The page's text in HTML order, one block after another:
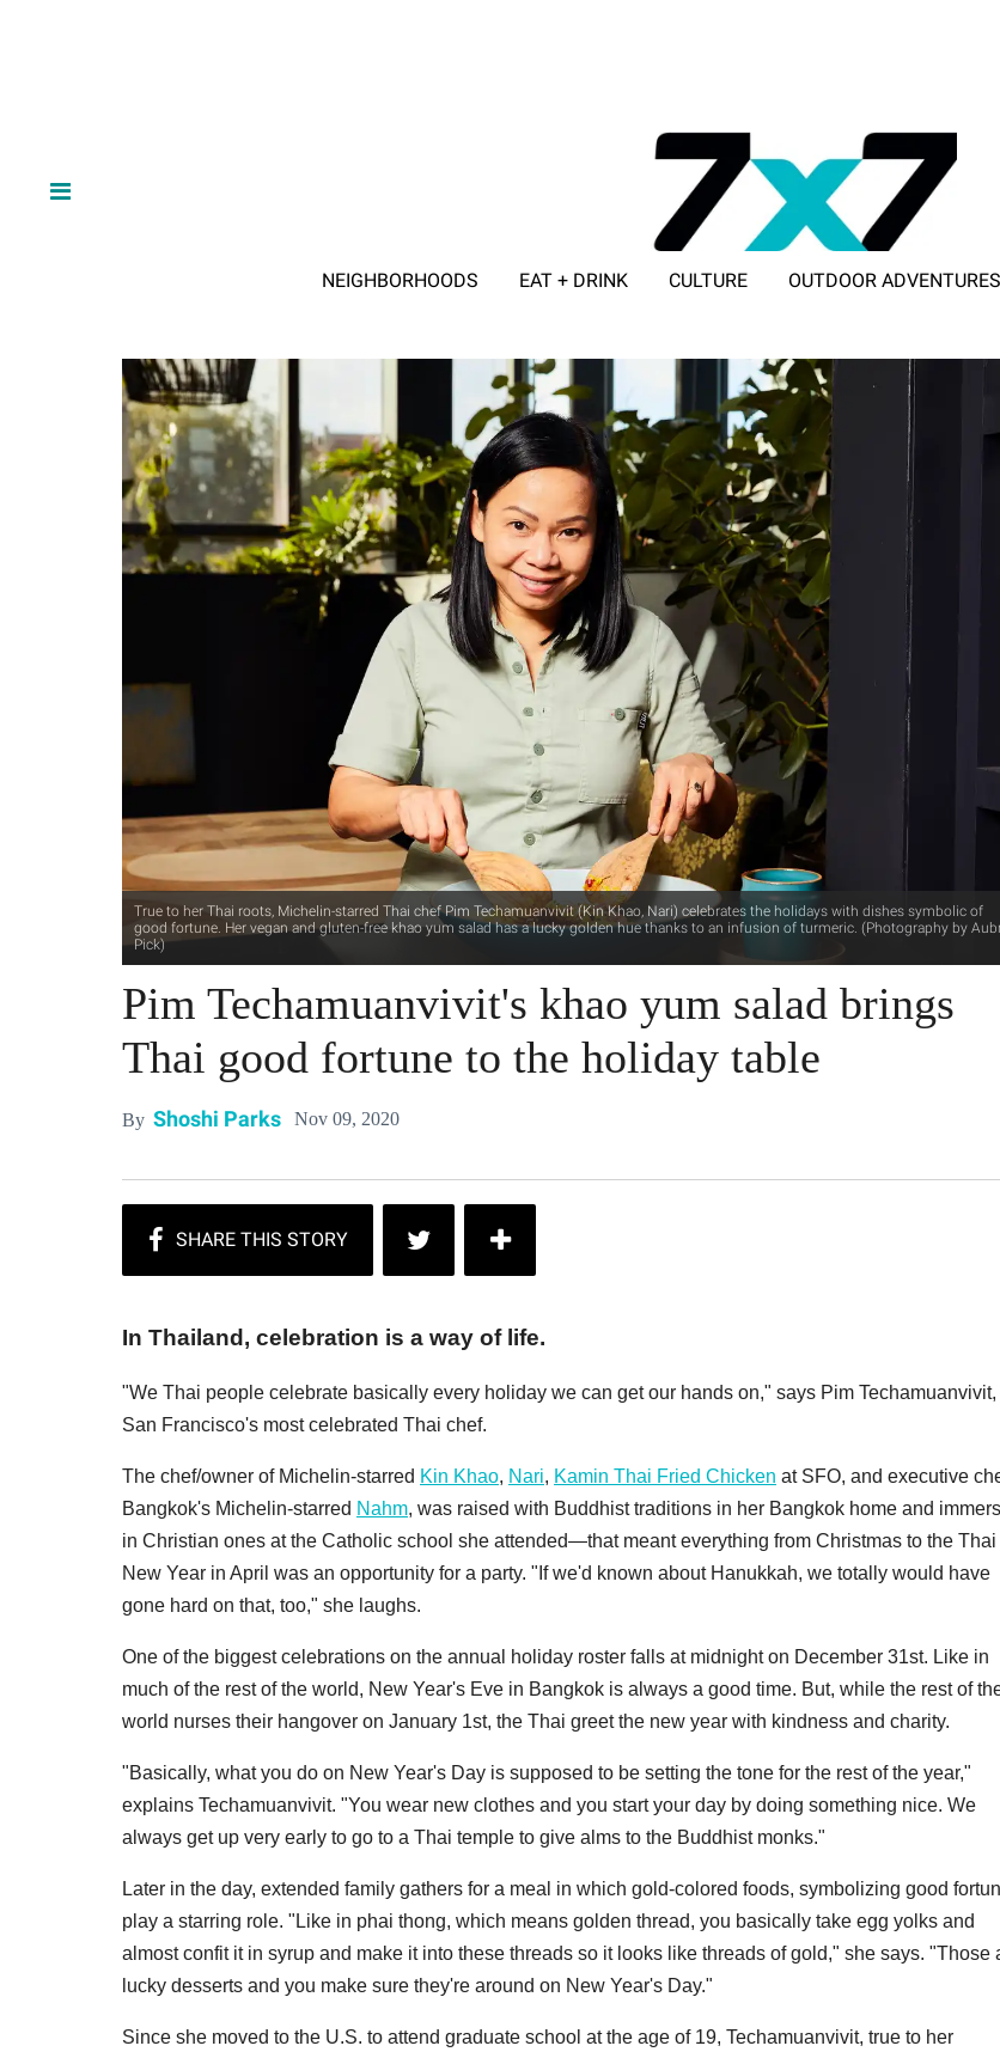
NEIGHBORHOODS EAT + DRINK CULTURE OUTDOOR ADVENTURES
True to her Thai roots, Michelin-starred Thai chef Pim Techamuanvivit (Kin Khao, Nari) celebrates the holidays with dishes symbolic of
good fortune. Her vegan and gluten-free khao yum salad has a lucky golden hue thanks to an infusion of turmeric. (Photography by
Pick)
Pim Techamuanvivit's khao yum salad brings
Thai good fortune to the holiday table
By Shoshi Parks Nov 09, 2020
In Thailand, celebration is a way of life.
"We Thai people celebrate basically every holiday we can get our hands on," says Pim Techamuanvivit,
San Francisco's most celebrated Thai chef.
The chef/owner of Michelin-starred Kin Khao, Nari, Kamin Thai Fried Chicken at SFO, and executive
Bangkok's Michelin-starred Nahm, was raised with Buddhist traditions in her Bangkok home and
in Christian ones at the Catholic school she attended—that meant everything from Christmas to the Thai
New Year in April was an opportunity for a party. "If we'd known about Hanukkah, we totally would have
gone hard on that, too," she laughs.
One of the biggest celebrations on the annual holiday roster falls at midnight on December 31st. Like in
much of the rest of the world, New Year's Eve in Bangkok is always a good time. But, while the rest of
world nurses their hangover on January 1st, the Thai greet the new year with kindness and charity.
"Basically, what you do on New Year's Day is supposed to be setting the tone for the rest of the year,"
explains Techamuanvivit. "You wear new clothes and you start your day by doing something nice. We
always get up very early to go to a Thai temple to give alms to the Buddhist monks."
Later in the day, extended family gathers for a meal in which gold-colored foods, symbolizing good
play a starring role. "Like in phai thong, which means golden thread, you basically take egg yolks and
almost confit it in syrup and make it into these threads so it looks like threads of gold," she says. "Those
lucky desserts and you make sure they're around on New Year's Day."
Since she moved to the U.S. to attend graduate school at the age of 19, Techamuanvivit, true to her